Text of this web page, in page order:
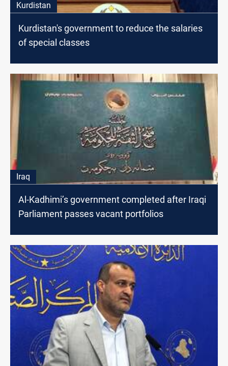
Kurdistan
Kurdistan's government to reduce the salaries
of special classes
Iraq
Al-Kadhimi’s government completed after Iraqi
Parliament passes vacant portfolios